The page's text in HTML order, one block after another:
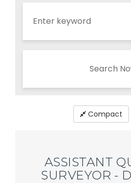
Search
Compact
ASSISTANT
SURVEYOR -